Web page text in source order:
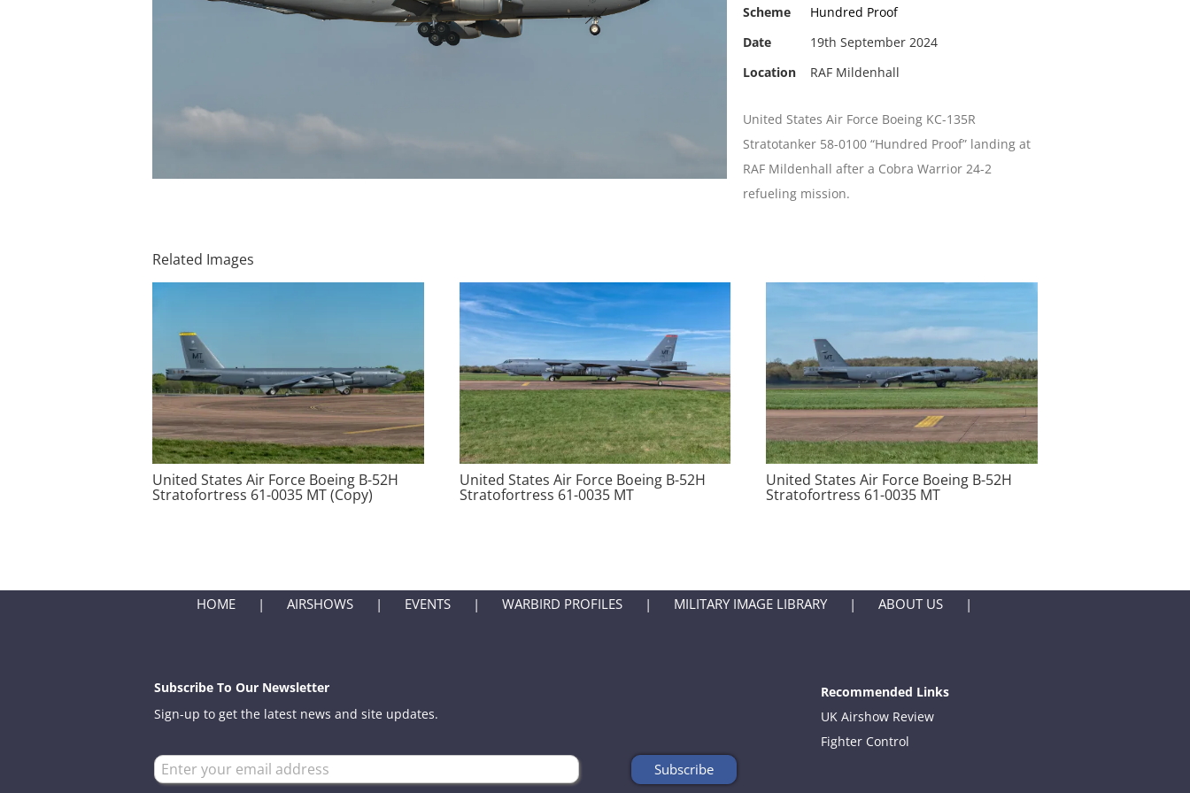
Scheme
Hundred Proof
Date
19th September 2024
Location
RAF Mildenhall
United States Air Force Boeing KC-135R
Stratotanker 58-0100 “Hundred Proof” landing at
RAF Mildenhall after a Cobra Warrior 24-2
refueling mission.
Related Images
United States Air Force Boeing B-52H
Stratofortress 61-0035 MT (Copy)
United States Air Force Boeing B-52H
Stratofortress 61-0035 MT
United States Air Force Boeing B-52H
Stratofortress 61-0035 MT
HOME AIRSHOWS EVENTS WARBIRD PROFILES MILITARY IMAGE LIBRARY ABOUT US
Subscribe To Our Newsletter
Sign-up to get the latest news and site updates.
Recommended Links
UK Airshow Review
Fighter Control